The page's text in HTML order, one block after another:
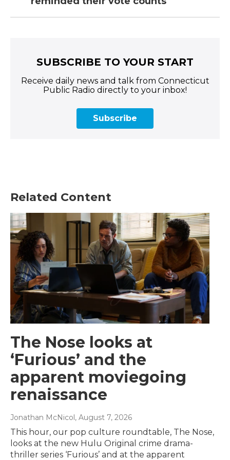
SUBSCRIBE TO YOUR START
Receive daily news and talk from Connecticut
Public Radio directly to your inbox!
Subscribe
Related Content
The Nose looks at
‘Furious’ and the
apparent moviegoing
renaissance
Jonathan McNicol, August 7, 2026
This hour, our pop culture roundtable, The Nose,
looks at the new Hulu Original crime drama-
thriller series ‘Furious’ and at the apparent